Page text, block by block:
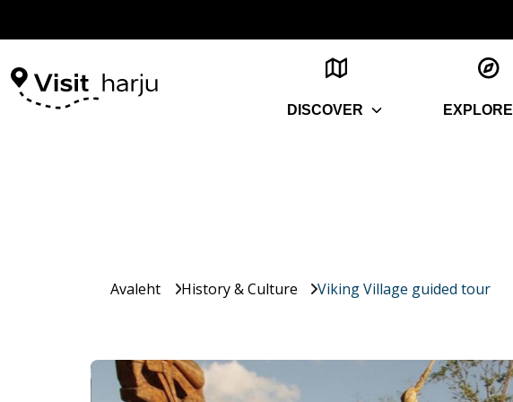
DISCOVER EXPLORE
Avaleht History & Culture Viking Village guided tour